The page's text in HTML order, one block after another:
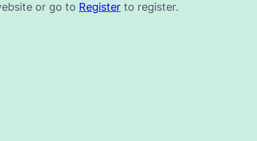
or go to Register to register.